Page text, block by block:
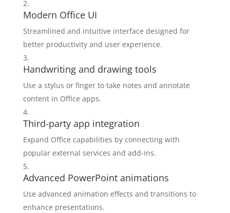
Modern Office UI
Streamlined and intuitive interface designed for
better productivity and user experience.
Handwriting and drawing tools
Use a stylus or finger to take notes and annotate
content in Office apps.
Third-party app integration
Expand Office capabilities by connecting with
popular external services and add-ins.
Advanced PowerPoint animations
Use advanced animation effects and transitions to
enhance presentations.